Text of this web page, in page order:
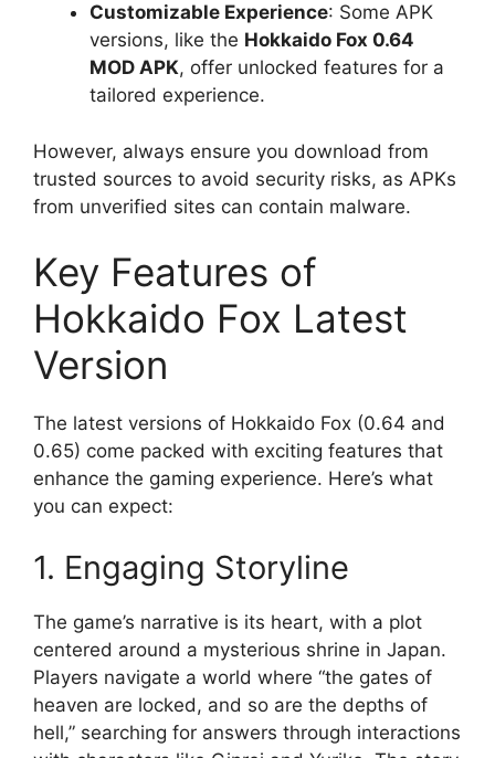
Customizable Experience: Some APK
versions, like the Hokkaido Fox 0.64
MOD APK, offer unlocked features for a
tailored experience.
However, always ensure you download from
trusted sources to avoid security risks, as APKs
from unverified sites can contain malware.
Key Features of
Hokkaido Fox Latest
Version
The latest versions of Hokkaido Fox (0.64 and
0.65) come packed with exciting features that
enhance the gaming experience. Here’s what
you can expect:
1. Engaging Storyline
The game’s narrative is its heart, with a plot
centered around a mysterious shrine in Japan.
Players navigate a world where “the gates of
heaven are locked, and so are the depths of
hell,” searching for answers through interactions